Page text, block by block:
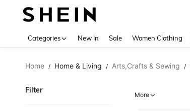
Categories New In Sale Women Clothing
Home / Home & Living / Arts,Crafts & Sewing /
Filter
More